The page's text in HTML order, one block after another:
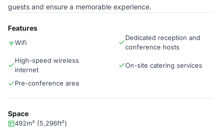
guests and ensure a memorable experience.
Features
Wifi
Dedicated reception and
conference hosts
High-speed wireless
internet
On-site catering services
Pre-conference area
Space
492m² (5,296ft²)